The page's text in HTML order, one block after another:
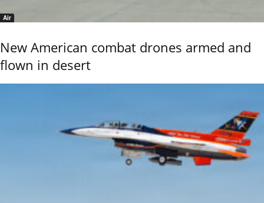
Air
New American combat drones armed and
flown in desert